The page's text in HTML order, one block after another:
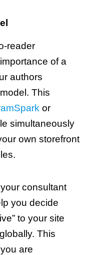
reader
of a
authors
This
or
simultaneously
own storefront
consultant
you decide
to your site
This
are